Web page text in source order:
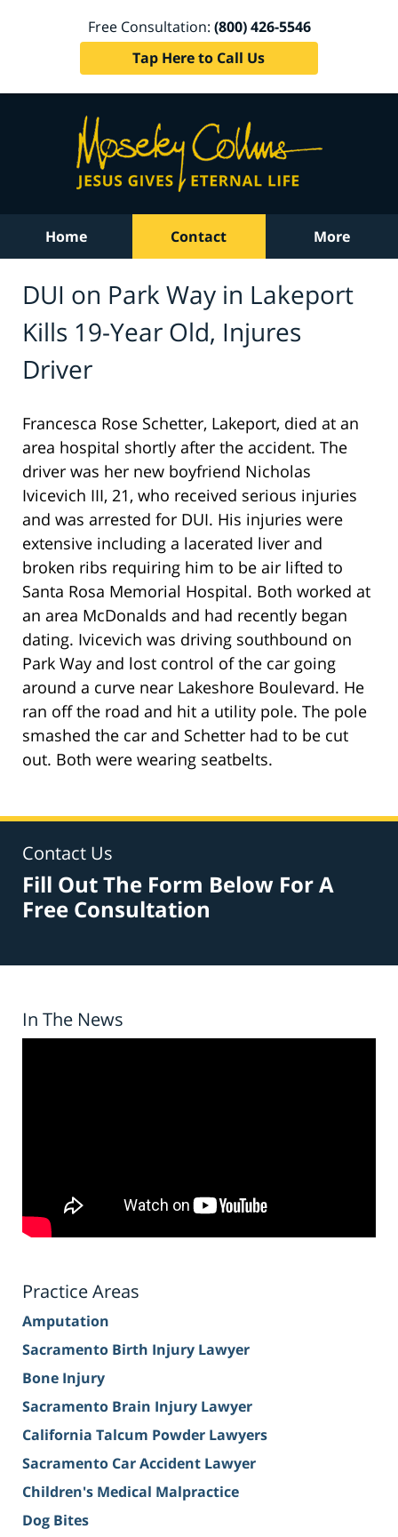
Free Consultation: (800) 426-5546
Tap Here to Call Us
Home Contact More
DUI on Park Way in Lakeport
Kills 19-Year Old, Injures
Driver
Francesca Rose Schetter, Lakeport, died at an
area hospital shortly after the accident. The
driver was her new boyfriend Nicholas
Ivicevich III, 21, who received serious injuries
and was arrested for DUI. His injuries were
extensive including a lacerated liver and
broken ribs requiring him to be air lifted to
Santa Rosa Memorial Hospital. Both worked at
an area McDonalds and had recently began
dating. Ivicevich was driving southbound on
Park Way and lost control of the car going
around a curve near Lakeshore Boulevard. He
ran off the road and hit a utility pole. The pole
smashed the car and Schetter had to be cut
out. Both were wearing seatbelts.
Contact Us
Fill Out The Form Below For A
Free Consultation
In The News
Practice Areas
Amputation
Sacramento Birth Injury Lawyer
Bone Injury
Sacramento Brain Injury Lawyer
California Talcum Powder Lawyers
Sacramento Car Accident Lawyer
Children's Medical Malpractice
Dog Bites